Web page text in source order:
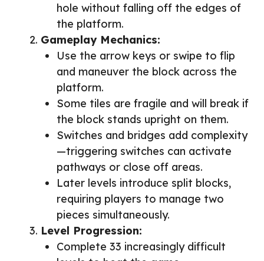
hole without falling off the edges of
the platform.
Gameplay Mechanics:
Use the arrow keys or swipe to flip
and maneuver the block across the
platform.
Some tiles are fragile and will break if
the block stands upright on them.
Switches and bridges add complexity
—triggering switches can activate
pathways or close off areas.
Later levels introduce split blocks,
requiring players to manage two
pieces simultaneously.
Level Progression:
Complete 33 increasingly difficult